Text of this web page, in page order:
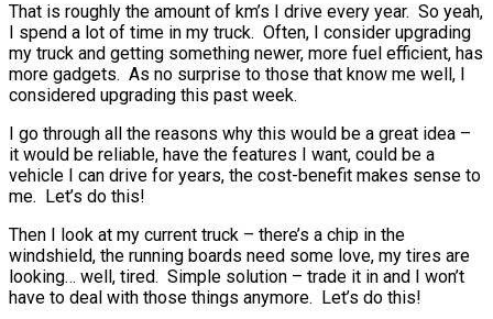
That is roughly the amount of km’s I drive every year. So yeah,
I spend a lot of time in my truck. Often, I consider upgrading
my truck and getting something newer, more fuel efficient, has
more gadgets. As no surprise to those that know me well, I
considered upgrading this past week.
I go through all the reasons why this would be a great idea –
it would be reliable, have the features I want, could be a
vehicle I can drive for years, the cost-benefit makes sense to
me. Let’s do this!
Then I look at my current truck – there’s a chip in the
windshield, the running boards need some love, my tires are
looking… well, tired. Simple solution – trade it in and I won’t
have to deal with those things anymore. Let’s do this!